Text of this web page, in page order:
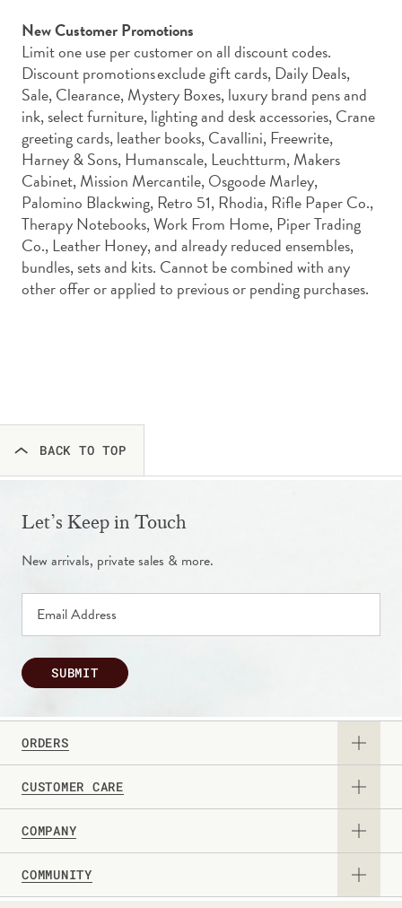
New Customer Promotions
Limit one use per customer on all discount codes.
Discount promotions exclude gift cards, Daily Deals,
Sale, Clearance, Mystery Boxes, luxury brand pens and
ink, select furniture, lighting and desk accessories, Crane
greeting cards, leather books, Cavallini, Freewrite,
Harney & Sons, Humanscale, Leuchtturm, Makers
Cabinet, Mission Mercantile, Osgoode Marley,
Palomino Blackwing, Retro 51, Rhodia, Rifle Paper Co.,
Therapy Notebooks, Work From Home, Piper Trading
Co., Leather Honey, and already reduced ensembles,
bundles, sets and kits. Cannot be combined with any
other offer or applied to previous or pending purchases.
BACK TO TOP
ORDERS
View Catalog
Request a Catalog
Gift Card
CUSTOMER CARE
Returns & Exchanges
Contact Us
COMPANY
About Us
COMMUNITY
Let’s Keep in Touch
New arrivals, private sales & more.
SUBMIT